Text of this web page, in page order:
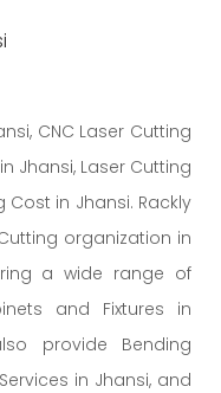
CNC Laser Cutting
Jhansi, Laser Cutting
in Jhansi. Rackly
organization in
a wide range of
and Fixtures in
provide Bending
in Jhansi, and